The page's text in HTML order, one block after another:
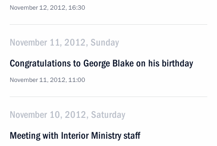
November 12, 2012, 16:30
November 11, 2012, Sunday
Congratulations to George Blake on his birthday
November 11, 2012, 11:00
November 10, 2012, Saturday
Meeting with Interior Ministry staff